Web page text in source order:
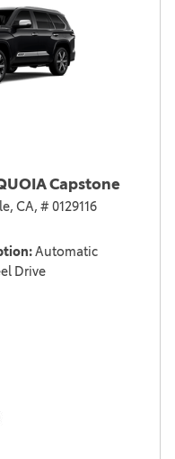
Capstone
CA, # 0129116
Automatic
Drive